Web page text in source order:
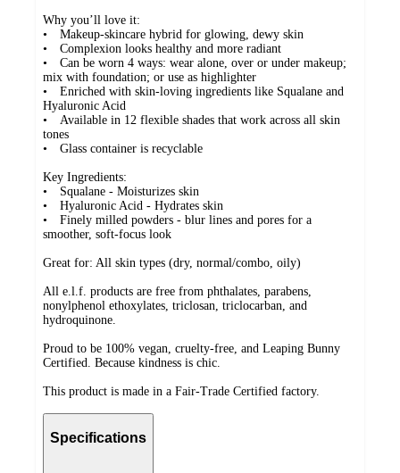
Why you’ll love it:
• Makeup-skincare hybrid for glowing, dewy skin
• Complexion looks healthy and more radiant
• Can be worn 4 ways: wear alone, over or under makeup;
mix with foundation; or use as highlighter
• Enriched with skin-loving ingredients like Squalane and
Hyaluronic Acid
• Available in 12 flexible shades that work across all skin
tones
• Glass container is recyclable
Key Ingredients:
• Squalane - Moisturizes skin
• Hyaluronic Acid - Hydrates skin
• Finely milled powders - blur lines and pores for a
smoother, soft-focus look
Great for: All skin types (dry, normal/combo, oily)
All e.l.f. products are free from phthalates, parabens,
nonylphenol ethoxylates, triclosan, triclocarban, and
hydroquinone.
Proud to be 100% vegan, cruelty-free, and Leaping Bunny
Certified. Because kindness is chic.
This product is made in a Fair-Trade Certified factory.
Specifications